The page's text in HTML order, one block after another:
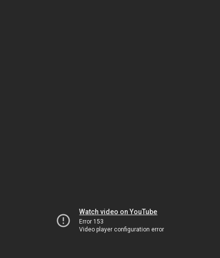
Watch video on YouTube
Error 153
Video player configuration error